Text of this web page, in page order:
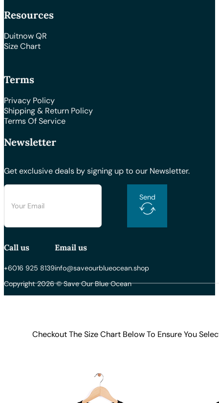
Resources
Duitnow QR
Size Chart
Terms
Privacy Policy
Shipping & Return Policy
Terms Of Service
Newsletter
Get exclusive deals by signing up to our Newsletter.
Send
Call us
+6016 925 8139
Email us
info@saveourblueocean.shop
Copyright 2026 © Save Our Blue Ocean
Checkout The Size Chart Below To Ensure You